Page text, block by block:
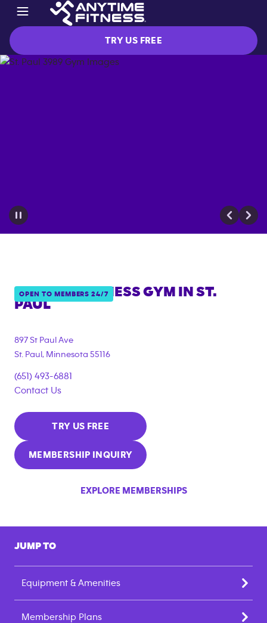
TRY US FREE
OPEN TO MEMBERS 24/7
ANYTIME FITNESS GYM IN ST.
PAUL
897 St Paul Ave
St. Paul , Minnesota 55116
(651) 493-6881
Contact Us
TRY US FREE
MEMBERSHIP INQUIRY
EXPLORE MEMBERSHIPS
JUMP TO
Equipment & Amenities
Membership Plans